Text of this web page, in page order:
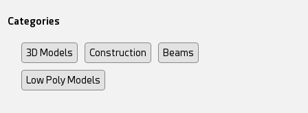
Categories
3D Models Construction Beams
Low Poly Models